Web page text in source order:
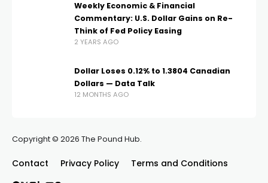
Weekly Economic & Financial
Commentary: U.S. Dollar Gains on Re-
Think of Fed Policy Easing
2 YEARS AGO
Dollar Loses 0.12% to 1.3804 Canadian
Dollars — Data Talk
12 MONTHS AGO
Copyright © 2026 The Pound Hub.
Contact Privacy Policy Terms and Conditions